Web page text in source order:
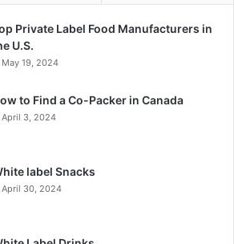
Private Label Food Manufacturers in
U.S.
May 19, 2024
to Find a Co-Packer in Canada
April 3, 2024
label Snacks
April 30, 2024